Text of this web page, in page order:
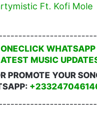
Ft. Kofi Mole
MUSIC
PROMOTE YOUR